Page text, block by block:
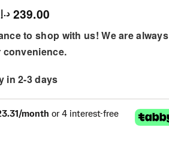
239.00 د.إ
to shop with us! We are always
in 2-3 days